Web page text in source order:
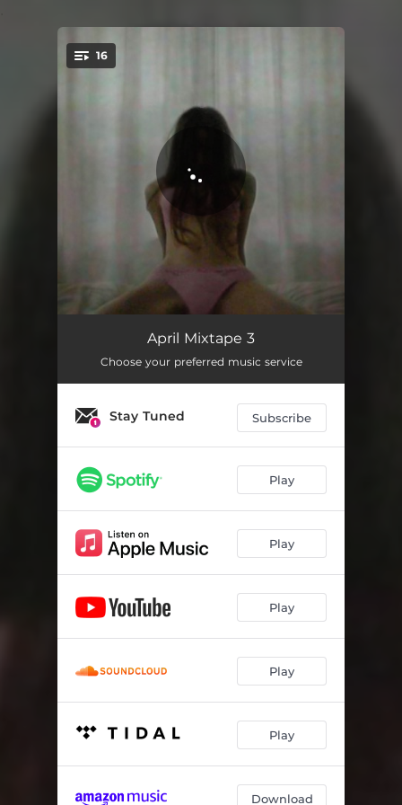
You're all set!
16
Under Your Spell 03:38
02:24
Sick
Like To Complicate 03:14
I'm On My Own
Depriving You 03:06
02:41
02:50
Kinda Like It That Way 02:51
Don't You Feel 02:35
Under A Siege 02:59
April Mixtape 3
Choose your preferred music service
Stay Tuned Subscribe
Play
Play
Play
Play
Play
Download